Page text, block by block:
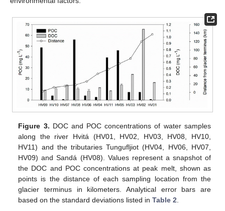
Figure 3. DOC and POC concentrations of water samples
along the river Hvitá (HV01, HV02, HV03, HV08, HV10,
HV11) and the tributaries Tungufljiot (HV04, HV06, HV07,
HV09) and Sandá (HV08). Values represent a snapshot of
the DOC and POC concentrations at peak melt, shown as
points is the distance of each sampling location from the
glacier terminus in kilometers. Analytical error bars are
based on the standard deviations listed inTable 2